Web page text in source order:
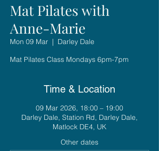
Mat Pilates with
Anne-Marie
Mon 09 Mar
  |
Darley Dale
Mat Pilates Class Mondays 6pm-7pm
Time & Location
09 Mar 2026, 18:00 – 19:00
Darley Dale, Station Rd, Darley Dale,
Matlock DE4, UK
Other dates